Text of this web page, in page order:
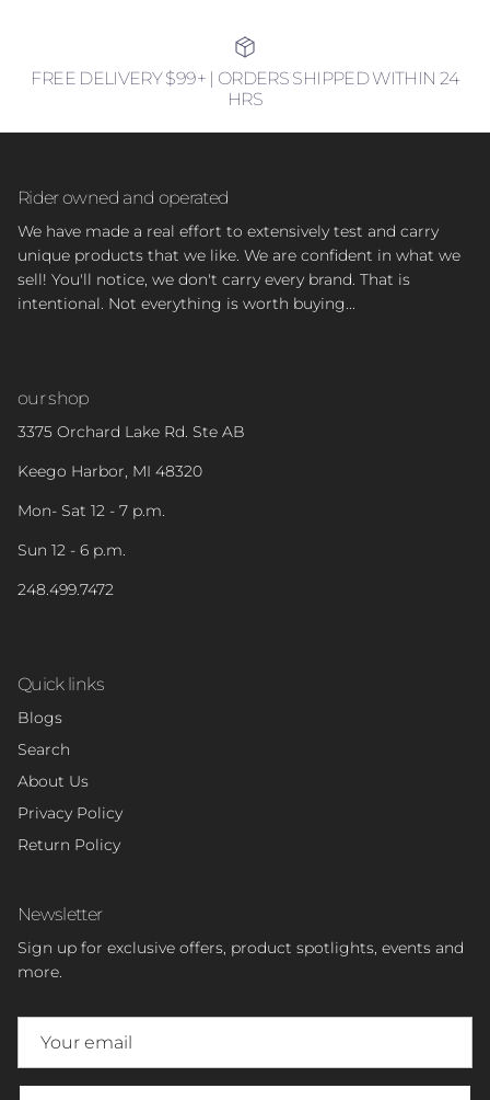
FREE DELIVERY $99+ | ORDERS SHIPPED WITHIN 24
HRS
Rider owned and operated
We have made a real effort to extensively test and carry
unique products that we like. We are confident in what we
sell! You'll notice, we don't carry every brand. That is
intentional. Not everything is worth buying...
our shop
3375 Orchard Lake Rd. Ste AB
Keego Harbor, MI 48320
Mon- Sat 12 - 7 p.m.
Sun 12 - 6 p.m.
248.499.7472
Quick links
Blogs
Search
About Us
Privacy Policy
Return Policy
Newsletter
Sign up for exclusive offers, product spotlights, events and
more.